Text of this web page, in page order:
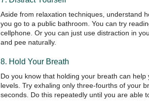
Aside from relaxation techniques, understand
you go to a public bathroom. You can try
cellphone. Or you can just use distraction in
and pee naturally.
8. Hold Your Breath
Do you know that holding your breath can
levels. Try exhaling only three-fourths of your
seconds. Do this repeatedly until you are able